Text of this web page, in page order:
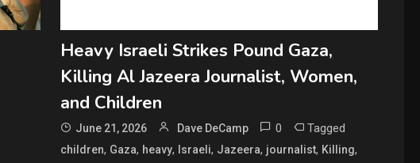
Heavy Israeli Strikes Pound Gaza,
Killing Al Jazeera Journalist, Women,
and Children
June 21, 2026 Dave DeCamp 0 Tagged
children, Gaza, heavy, Israeli, Jazeera, journalist, Killing,